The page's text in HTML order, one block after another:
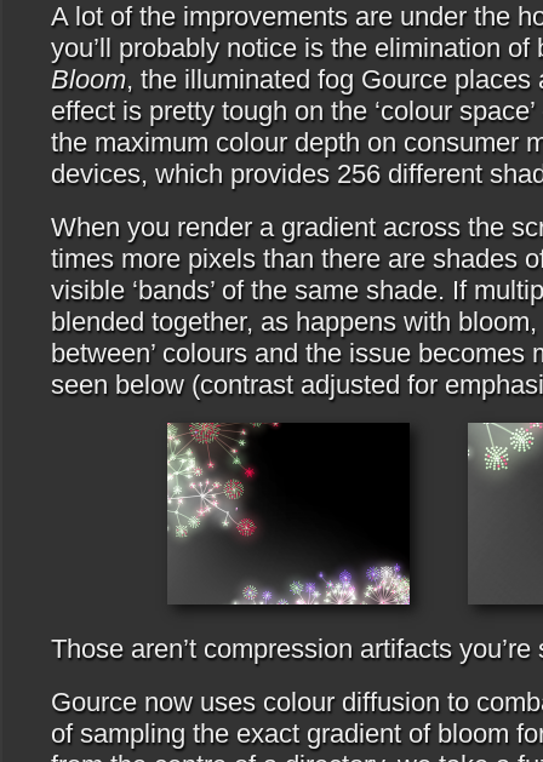
A lot of the improvements are under the
you’ll probably notice is the elimination of
Bloom, the illuminated fog Gource
effect is pretty tough on the ‘colour
the maximum colour depth on consumer
devices, which provides 256 different
When you render a gradient across the
times more pixels than there are shades
visible ‘bands’ of the same shade. If
blended together, as happens with
between’ colours and the issue becomes
seen below (contrast adjusted for
Those aren’t compression artifacts you’re
Gource now uses colour diffusion to
of sampling the exact gradient of bloom